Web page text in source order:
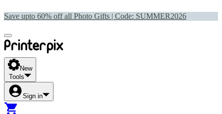
Save upto 60% off all Photo Gifts | Code: SUMMER2026
New
Tools
Sign in